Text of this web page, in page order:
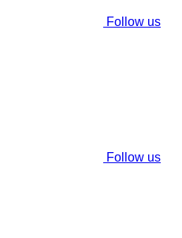
Follow us
Follow us